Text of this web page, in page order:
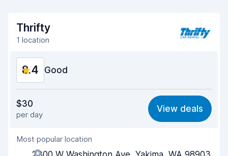
Thrifty
1 location
8.4 Good
8.3
Ease of finding 8.2
Agent helpfulness
$30
per day
View deals
Most popular location